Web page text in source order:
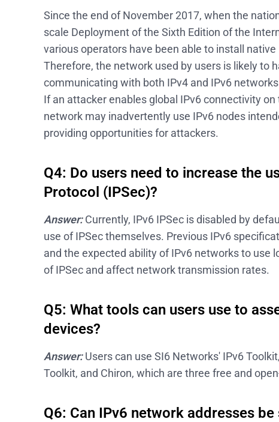
Since the end of November 2017, when the
scale Deployment of the Sixth Edition of the
various operators have been able to install
Therefore, the network used by users is likely to
communicating with both IPv4 and IPv6
If an attacker enables global IPv6 connectivity
network may inadvertently use IPv6 nodes
providing opportunities for attackers.
Q4: Do users need to increase the
Protocol (IPSec)?
Answer: Currently, IPv6 IPSec is disabled by
use of IPSec themselves. Previous IPv6
and the expected ability of IPv6 networks to use
of IPSec and affect network transmission rates.
Q5: What tools can users use to
devices?
Answer: Users can use SI6 Networks' IPv6
Toolkit, and Chiron, which are three free and
Q6: Can IPv6 network addresses be